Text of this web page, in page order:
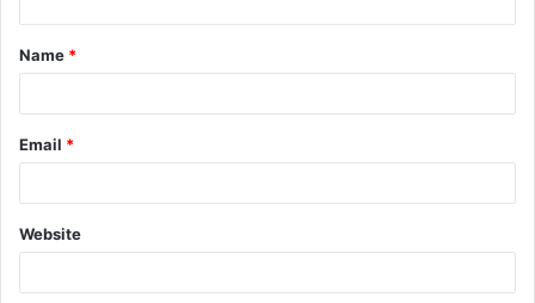
t
*
Name *
Email *
Website